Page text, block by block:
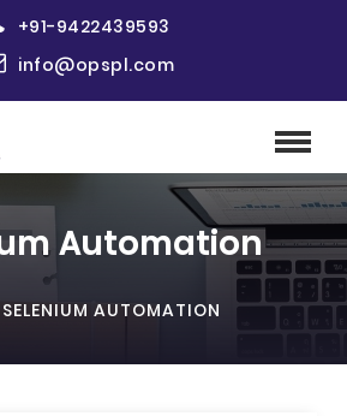
+91-9422439593
info@opspl.com
Automation
SELENIUM AUTOMATION